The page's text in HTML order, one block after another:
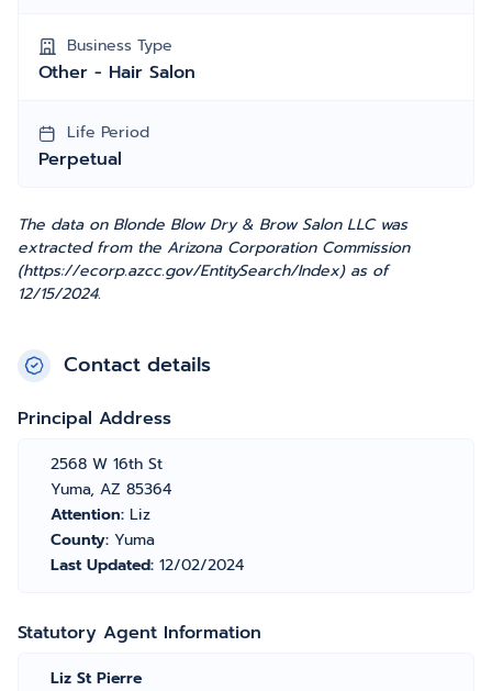
Business Type
Other - Hair Salon
Life Period
Perpetual
The data on Blonde Blow Dry & Brow Salon LLC was
extracted from the Arizona Corporation Commission
(https://ecorp.azcc.gov/EntitySearch/Index) as of
12/15/2024.
Contact details
Principal Address
2568 W 16th St
Yuma, AZ 85364
Attention: Liz
County: Yuma
Last Updated: 12/02/2024
Statutory Agent Information
Liz St Pierre